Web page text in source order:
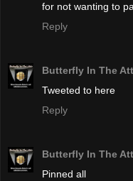
for not wanting to
Reply
Butterfly In The
Tweeted to here
Reply
Butterfly In The
Pinned all